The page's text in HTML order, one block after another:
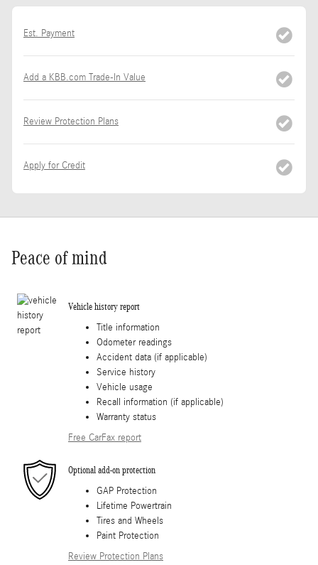
Est. Payment
Add a KBB.com Trade-In Value
Review Protection Plans
Apply for Credit
Peace of mind
Vehicle history report
Title information
Odometer readings
Accident data (if applicable)
Service history
Vehicle usage
Recall information (if applicable)
Warranty status
Free CarFax report
Optional add-on protection
GAP Protection
Lifetime Powertrain
Tires and Wheels
Paint Protection
Review Protection Plans